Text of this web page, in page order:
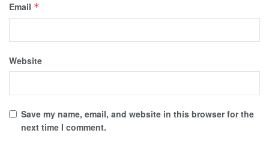
Email *
Website
Save my name, email, and website in this browser for the
next time I comment.